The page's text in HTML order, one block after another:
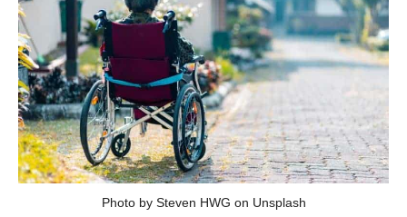
Photo by Steven HWG on Unsplash